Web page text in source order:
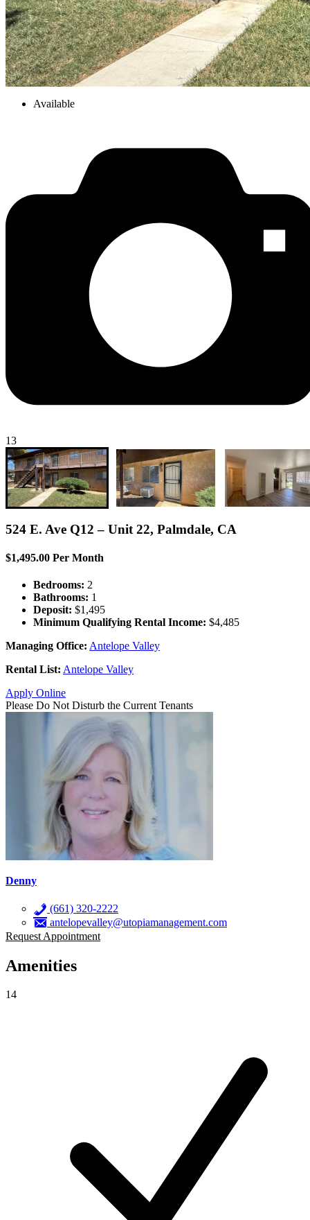
Available
13
524 E. Ave Q12 – Unit 22, Palmdale, CA
$1,495.00 Per Month
Bedrooms: 2
Bathrooms: 1
Deposit: $1,495
Minimum Qualifying Rental Income: $4,485
Managing Office: Antelope Valley
Rental List: Antelope Valley
Apply Online
Please Do Not Disturb the Current Tenants
Denny
(661) 320-2222
antelopevalley@utopiamanagement.com
Request Appointment
Amenities
14